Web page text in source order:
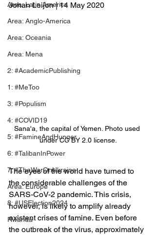
Area: Latin America
Area: Anglo-America
Area: Oceania
Area: Mena
2: #AcademicPublishing
1: #MeToo
3: #Populism
4: #COVID19
5: #FamineAndHunger
6: #TalibanInPower
7: #TheWarOnUkraine
Area: Europe
8: #USElection2024
Rwanda
Johan Leijon | 14 May 2020
Sana'a, the capital of Yemen. Photo used
under CC BY 2.0 license.
The eyes of the world have turned to
the considerable challenges of the
SARS-CoV-2 pandemic. This crisis,
however, is likely to amplify already
existent crises of famine. Even before
the outbreak of the virus, approximately